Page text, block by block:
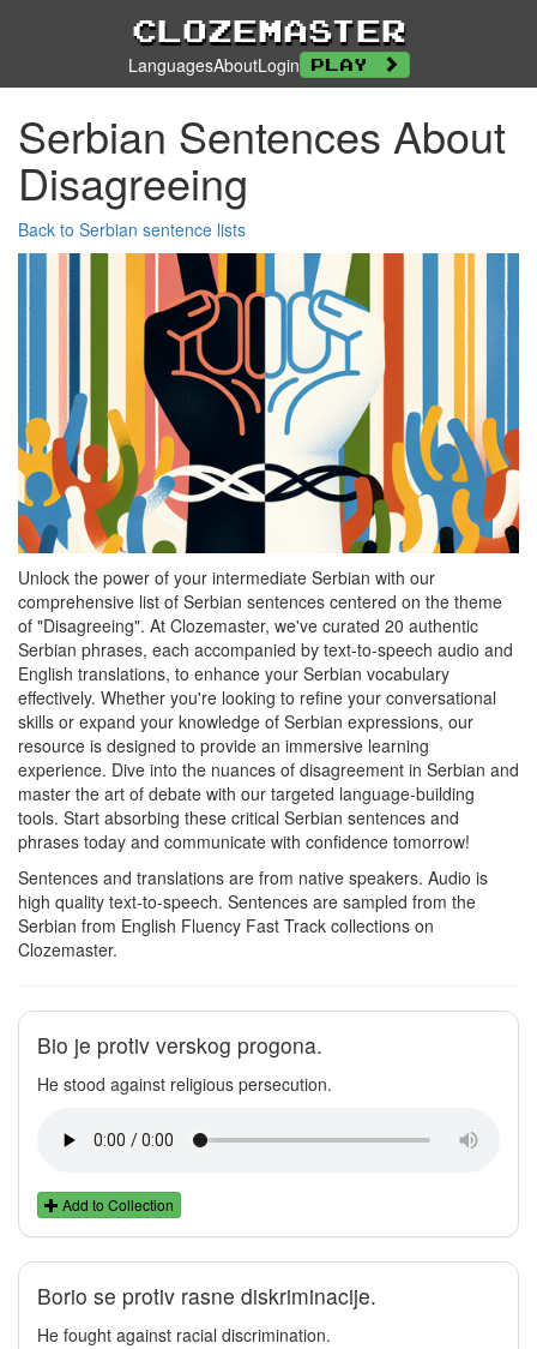
Clozemaster
LanguagesAboutLogin Play
Serbian Sentences About
Disagreeing
Back to Serbian sentence lists
Unlock the power of your intermediate Serbian with our
comprehensive list of Serbian sentences centered on the theme
of "Disagreeing". At Clozemaster, we've curated 20 authentic
Serbian phrases, each accompanied by text-to-speech audio and
English translations, to enhance your Serbian vocabulary
effectively. Whether you're looking to refine your conversational
skills or expand your knowledge of Serbian expressions, our
resource is designed to provide an immersive learning
experience. Dive into the nuances of disagreement in Serbian and
master the art of debate with our targeted language-building
tools. Start absorbing these critical Serbian sentences and
phrases today and communicate with confidence tomorrow!
Sentences and translations are from native speakers. Audio is
high quality text-to-speech. Sentences are sampled from the
Serbian from English Fluency Fast Track collections on
Clozemaster.
Bio je protiv verskog progona.
He stood against religious persecution.
Add to Collection
Borio se protiv rasne diskriminacije.
He fought against racial discrimination.